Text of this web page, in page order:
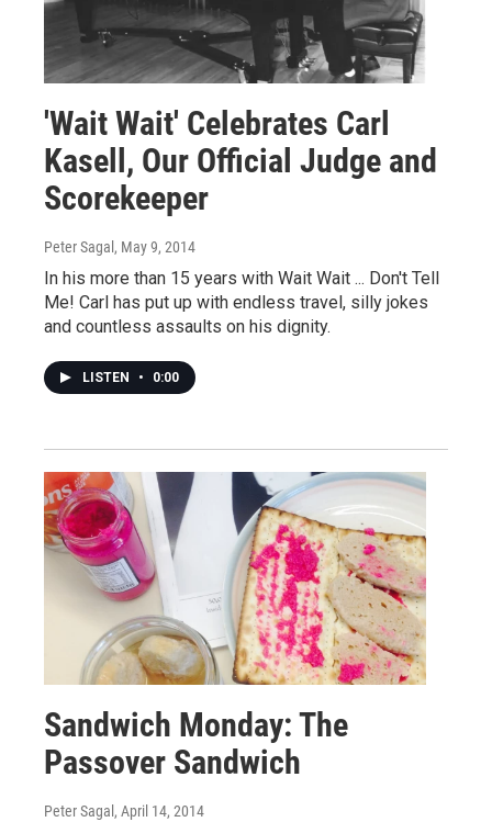
'Wait Wait' Celebrates Carl
Kasell, Our Official Judge and
Scorekeeper
Peter Sagal , May 9, 2014
In his more than 15 years with Wait Wait ... Don't Tell
Me! Carl has put up with endless travel, silly jokes
and countless assaults on his dignity.
LISTEN • 0:00
Sandwich Monday: The
Passover Sandwich
Peter Sagal , April 14, 2014